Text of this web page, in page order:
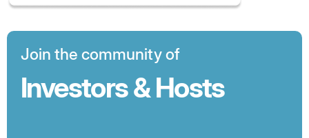
Join the community of
Investors & Hosts